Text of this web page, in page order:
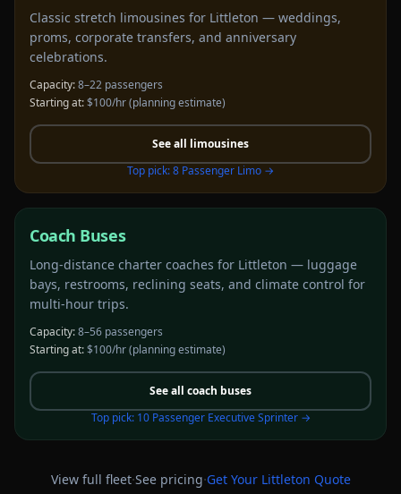
Classic stretch limousines for Littleton — weddings,
proms, corporate transfers, and anniversary
celebrations.
Capacity:8–22 passengers
Starting at:$100/hr(planning estimate)
See all limousines
Top pick:8 Passenger Limo →
Coach Buses
Long-distance charter coaches for Littleton — luggage
bays, restrooms, reclining seats, and climate control for
multi-hour trips.
Capacity:8–56 passengers
Starting at:$100/hr(planning estimate)
See all coach buses
Top pick: 10 Passenger Executive Sprinter→
View full fleet·See pricing·Get Your Littleton Quote